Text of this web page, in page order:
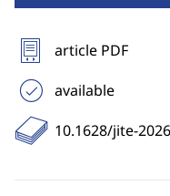
article PDF
available
10.1628/jite-